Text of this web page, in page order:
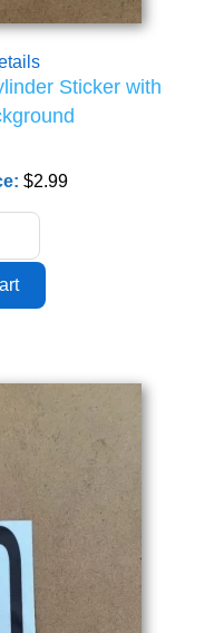
Sticker with
$2.99